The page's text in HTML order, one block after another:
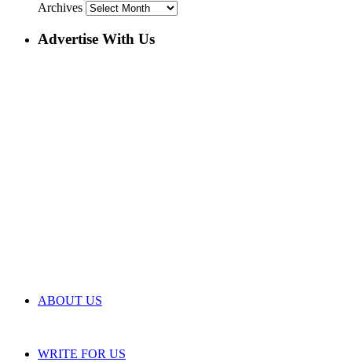
Archives
Advertise With Us
ABOUT US
WRITE FOR US